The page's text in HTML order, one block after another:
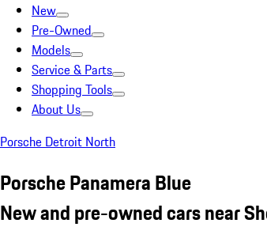
New
Pre-Owned
Models
Service & Parts
Shopping Tools
About Us
Porsche Detroit North
Porsche Panamera Blue
New and pre-owned cars near